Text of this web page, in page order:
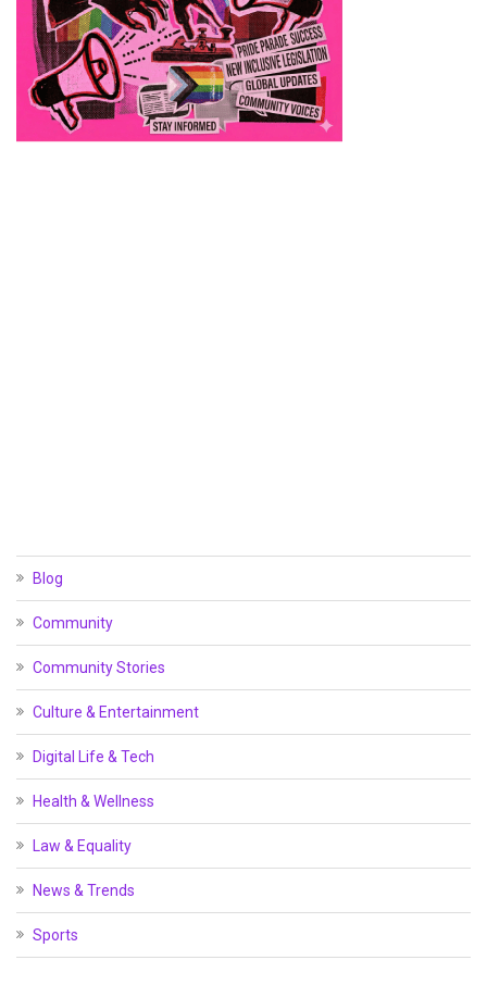
Blog
Community
Community Stories
Culture & Entertainment
Digital Life & Tech
Health & Wellness
Law & Equality
News & Trends
Sports